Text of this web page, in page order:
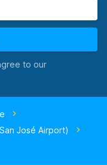
to our
José Airport)